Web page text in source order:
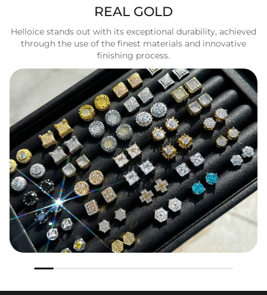
REAL GOLD
Helloice stands out with its exceptional durability, achieved
through the use of the finest materials and innovative
finishing process.